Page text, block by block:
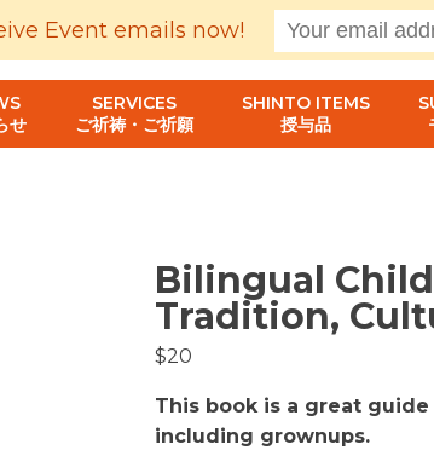
せ
SERVICES
ご祈祷・ご祈願
SHINTO ITEMS
授与品
Bilingual
Tradition,
$20
This book is a great
including grownups.
Event emails now!